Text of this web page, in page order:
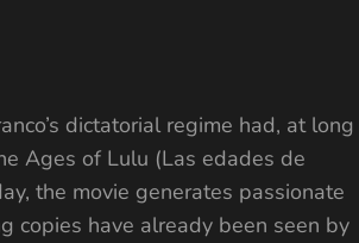
dictatorial regime had, at long
Ages of Lulu (Las edades de
the movie generates passionate
copies have already been seen by